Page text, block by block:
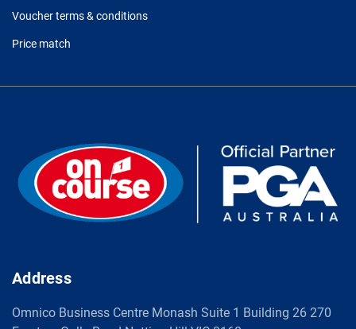
Voucher terms & conditions
Price match
Address
Omnico Business Centre Monash Suite 1 Building 26 270